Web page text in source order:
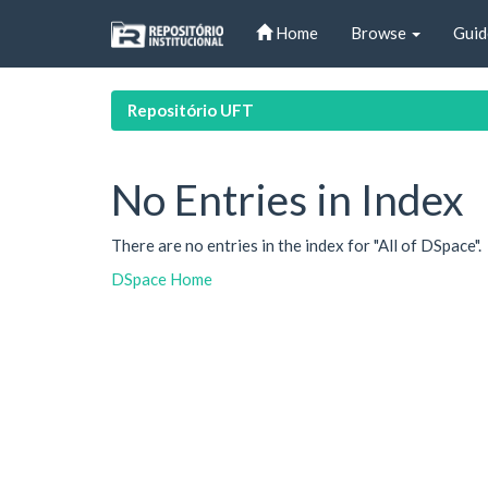
Home Browse
Repositório UFT
No Entries in Index
There are no entries in the index for "All of DSpace".
DSpace Home